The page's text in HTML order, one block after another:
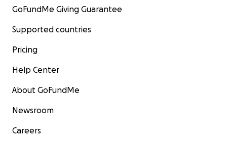
GoFundMe Giving Guarantee
Supported countries
Pricing
Help Center
About GoFundMe
Newsroom
Careers